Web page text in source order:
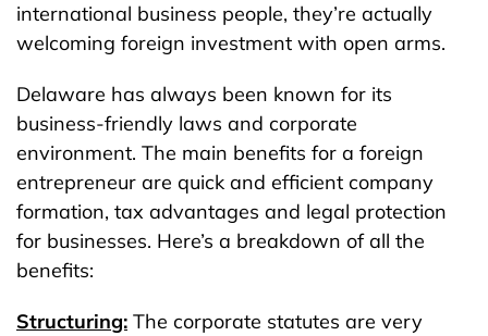
international business people, they’re actually
welcoming foreign investment with open arms.
Delaware has always been known for its
business-friendly laws and corporate
environment. The main benefits for a foreign
entrepreneur are quick and efficient company
formation, tax advantages and legal protection
for businesses. Here’s a breakdown of all the
benefits:
Structuring: The corporate statutes are very